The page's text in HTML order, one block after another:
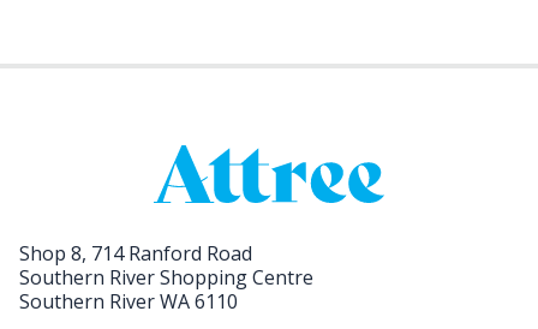
Shop 8, 714 Ranford Road
Southern River Shopping Centre
Southern River WA 6110